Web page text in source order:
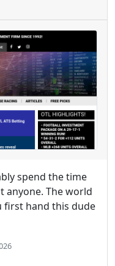
spend the time
anyone. The world
first hand this dude